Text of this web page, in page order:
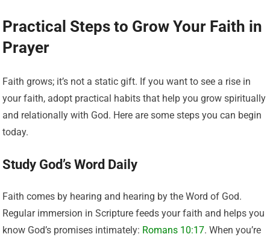
Practical Steps to Grow Your Faith in
Prayer
Faith grows; it’s not a static gift. If you want to see a rise in
your faith, adopt practical habits that help you grow spiritually
and relationally with God. Here are some steps you can begin
today.
Study God’s Word Daily
Faith comes by hearing and hearing by the Word of God.
Regular immersion in Scripture feeds your faith and helps you
know God’s promises intimately: Romans 10:17. When you’re